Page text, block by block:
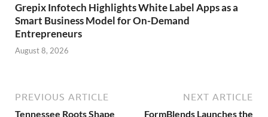
Grepix Infotech Highlights White Label Apps as a
Smart Business Model for On-Demand
Entrepreneurs
August 8, 2026
PREVIOUS ARTICLE
Tennessee Roots Shape
NEXT ARTICLE
FormBlends Launches the